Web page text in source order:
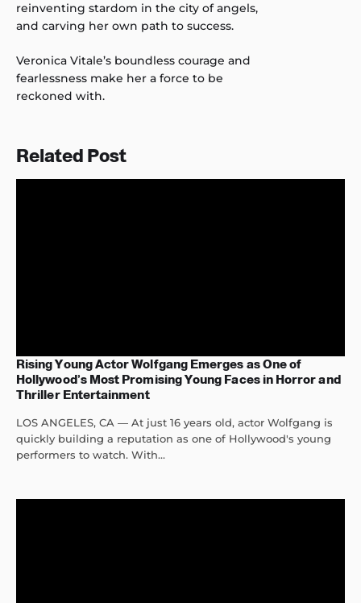
reinventing stardom in the city of angels,
and carving her own path to success.
Veronica Vitale’s boundless courage and
fearlessness make her a force to be
reckoned with.
Related Post
Rising Young Actor Wolfgang Emerges as One of
Hollywood’s Most Promising Young Faces in Horror and
Thriller Entertainment
LOS ANGELES, CA — At just 16 years old, actor Wolfgang is
quickly building a reputation as one of Hollywood's young
performers to watch. With...